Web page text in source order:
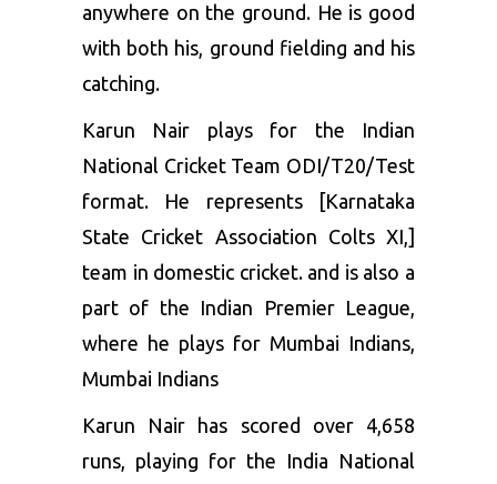
anywhere on the ground. He is good
with both his, ground fielding and his
catching.
Karun Nair plays for the Indian
National Cricket Team ODI/T20/Test
format. He represents [Karnataka
State Cricket Association Colts XI,]
team in domestic cricket. and is also a
part of the Indian Premier League,
where he plays for Mumbai Indians,
Mumbai Indians
Karun Nair has scored over 4,658
runs, playing for the India National